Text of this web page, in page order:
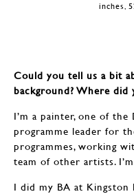
inches,
Could you tell us a bit
background? Where did
I’m a painter, one of
programme leader for
programmes, working
team of other artists.
I did my BA at Kingston